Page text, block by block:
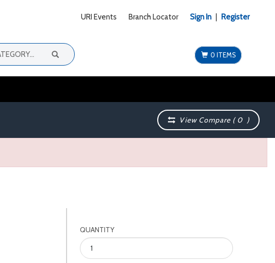
URI Events Branch Locator Sign In Register
0 ITEMS
View Compare (0 )
QUANTITY